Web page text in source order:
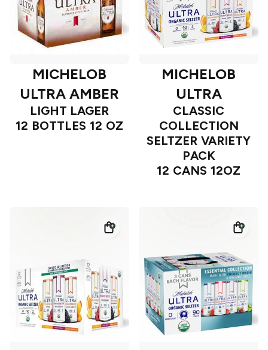
MICHELOB
ULTRA AMBER
LIGHT LAGER
12 BOTTLES 12 OZ
MICHELOB
ULTRA
CLASSIC
COLLECTION
SELTZER VARIETY
PACK
12 CANS 12OZ